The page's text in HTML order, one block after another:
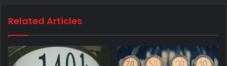
Related Articles